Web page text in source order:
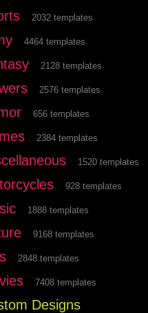
2032 templates
4464 templates
2128 templates
2576 templates
656 templates
2384 templates
1520 templates
928 templates
1888 templates
9168 templates
2848 templates
7408 templates
Designs